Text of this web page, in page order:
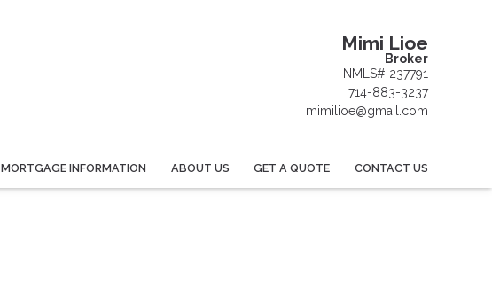
Mimi Lioe
Broker
NMLS# 237791
714-883-3237
mimilioe@gmail.com
MORTGAGE INFORMATION ABOUT US GET A QUOTE CONTACT US